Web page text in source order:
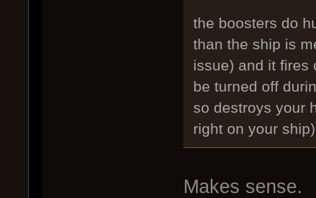
the boosters do
than the ship is
issue) and it fires
be turned off
so destroys your
right on your
Makes sense.